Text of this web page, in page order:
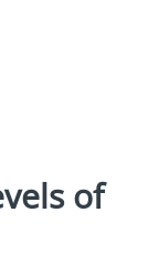
of